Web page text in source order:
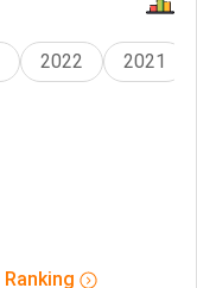
2022 2021
Ranking